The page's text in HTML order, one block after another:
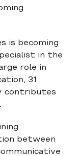
is becoming
in the
role in
31
contributes
between